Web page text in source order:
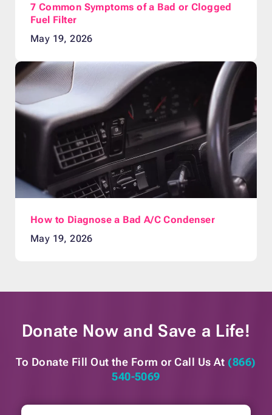
7 Common Symptoms of a Bad or Clogged
Fuel Filter
May 19, 2026
How to Diagnose a Bad A/C Condenser
May 19, 2026
Donate Now and Save a Life!
To Donate Fill Out the Form or Call Us At (866)
540-5069